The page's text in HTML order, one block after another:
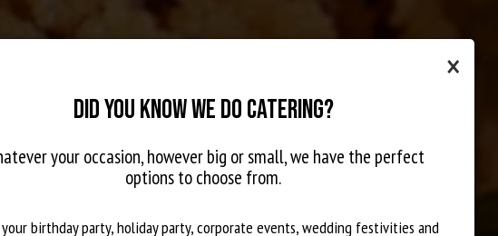
×
DID YOU KNOW WE DO CATERING?
your occasion, however big or small, we have the perfect
options to choose from.
birthday party, holiday party, corporate events, wedding festivities and
OF DIFFERENT
AWESOME COCKTAILS
SELECTION OF DISHES